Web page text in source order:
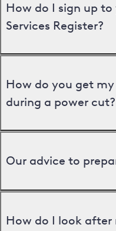
How do I sign up
Services Register?
How do you get
during a power cut?
Our advice to
How do I look